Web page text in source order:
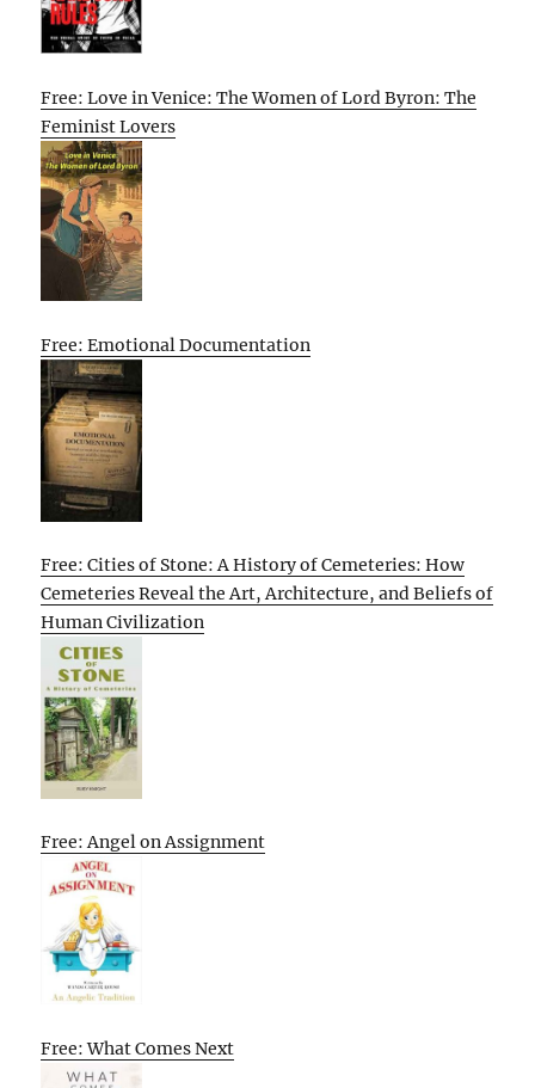
Free: Love in Venice: The Women of Lord Byron: The
Feminist Lovers
Free: Emotional Documentation
Free: Cities of Stone: A History of Cemeteries: How
Cemeteries Reveal the Art, Architecture, and Beliefs of
Human Civilization
Free: Angel on Assignment
Free: What Comes Next